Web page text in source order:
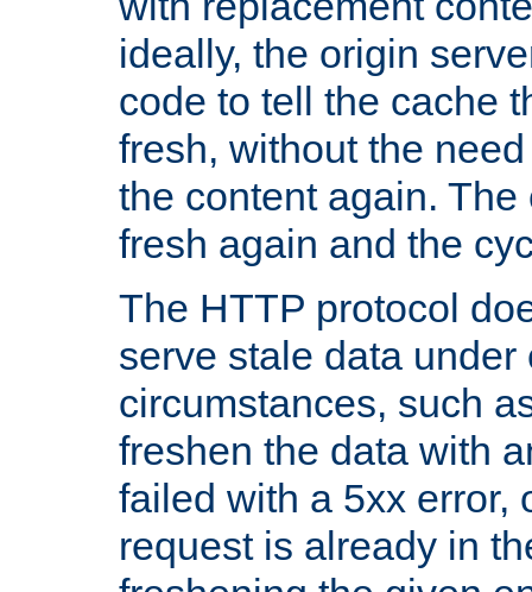
ideally, the origin
code to tell the cache
fresh, without the
the content again.
fresh again and the
The HTTP protocol
serve stale data under
circumstances, such
freshen the data with
failed with a 5xx error,
request is already in